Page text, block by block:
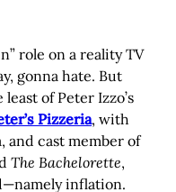
role on a reality TV
gonna hate. But
of Peter Izzo’s
Pizzeria, with
and cast member of
The Bachelorette,
inflation.